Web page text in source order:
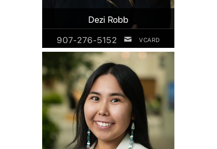
Dezi Robb
907-276-5152 VCARD